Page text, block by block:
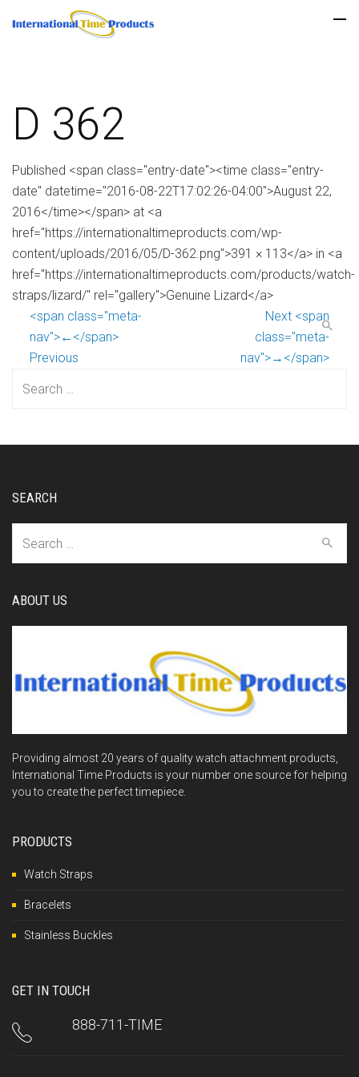
D 362
Published <span class="entry-date"><time class="entry-
date" datetime="2016-08-22T17:02:26-04:00">August 22,
2016</time></span> at <a
href="https://internationaltimeproducts.com/wp-
content/uploads/2016/05/D-362.png">391 × 113</a> in <a
href="https://internationaltimeproducts.com/products/watch-
straps/lizard/" rel="gallery">Genuine Lizard</a>
<span class="meta-
nav">←</span>
Previous
Next <span
class="meta-
nav">→</span>
SEARCH
ABOUT US
Providing almost 20 years of quality watch attachment products,
International Time Products is your number one source for helping
you to create the perfect timepiece.
PRODUCTS
Watch Straps
Bracelets
Stainless Buckles
GET IN TOUCH
888-711-TIME